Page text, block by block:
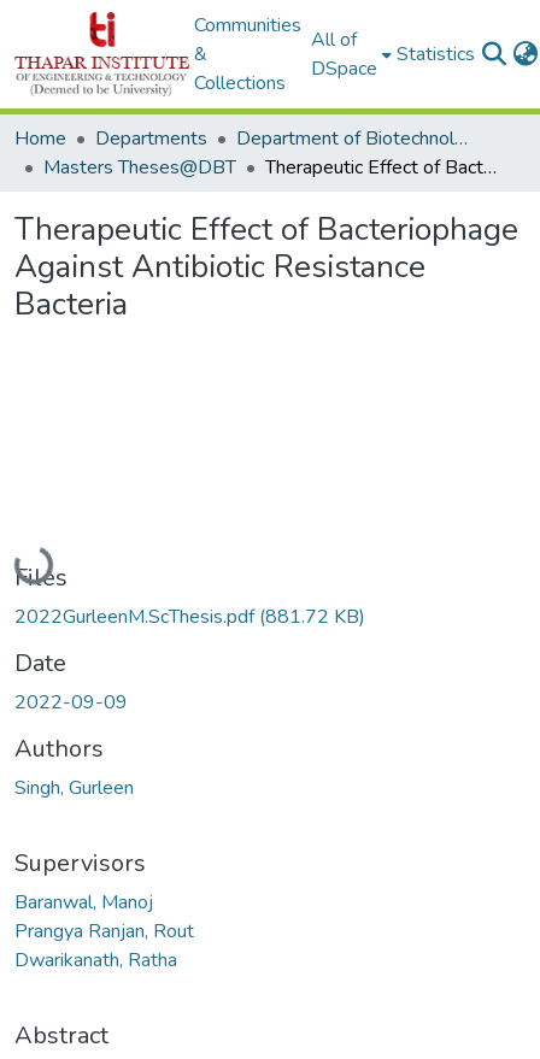
Communities
&
Collections
All of
DSpace
Statistics
Home Departments
Department of Biotechnology
Masters Theses@DBT
Therapeutic Effect of Bacteriophage Against Antibiotic Resistance Bacteria
Therapeutic Effect of Bacteriophage
Against Antibiotic Resistance
Bacteria
Loading...
Files
2022GurleenM.ScThesis.pdf(881.72 KB)
Date
2022-09-09
Authors
Singh, Gurleen
Supervisors
Baranwal, Manoj
Prangya Ranjan, Rout
Dwarikanath, Ratha
Abstract